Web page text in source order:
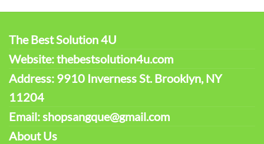
The Best Solution 4U
Website: thebestsolution4u.com
Address: 9910 Inverness St. Brooklyn, NY
11204
Email: shopsangque@gmail.com
About Us